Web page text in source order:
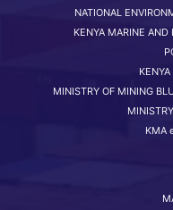
NATIONAL
KENYA MARINE AND
MINISTRY OF MINING
KMA